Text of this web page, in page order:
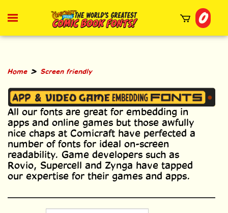
Toggle
menu
0
Home > Screen friendly
All our fonts are great for embedding in
apps and online games but those awfully
nice chaps at Comicraft have perfected a
number of fonts for ideal on-screen
readability. Game developers such as
Rovio, Supercell and Zynga have tapped
our expertise for their games and apps.